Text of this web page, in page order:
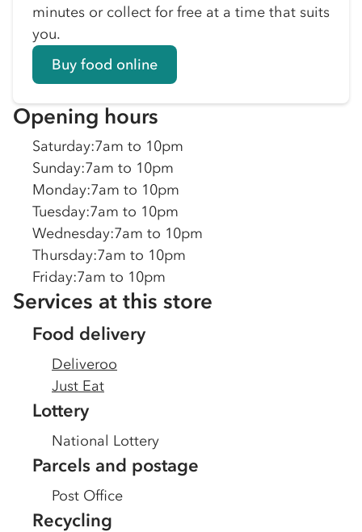
minutes or collect for free at a time that suits
you.
Buy food online
Opening hours
Saturday:7am to 10pm
Sunday:7am to 10pm
Monday:7am to 10pm
Tuesday:7am to 10pm
Wednesday:7am to 10pm
Thursday:7am to 10pm
Friday:7am to 10pm
Services at this store
Food delivery
Deliveroo
Just Eat
Lottery
National Lottery
Parcels and postage
Post Office
Recycling